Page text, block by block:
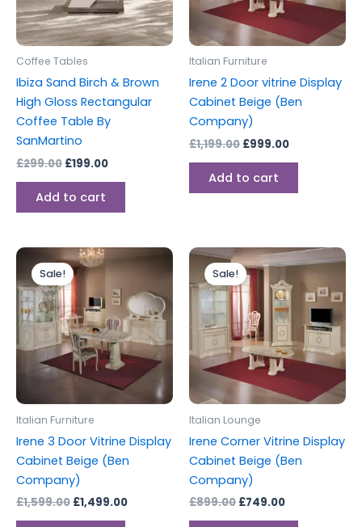
Coffee Tables
Ibiza Sand Birch & Brown
High Gloss Rectangular
Coffee Table By
SanMartino
£299.00 £199.00
Add to cart
Italian Furniture
Irene 2 Door vitrine Display
Cabinet Beige (Ben
Company)
£1,199.00 £999.00
Add to cart
Sale!
Italian Furniture
Irene 3 Door Vitrine Display
Cabinet Beige (Ben
Company)
£1,599.00
Original
price
was:
£1,599.00.
£1,499.00
Current
price
£1,499.00.
Sale!
Italian Lounge
Irene Corner Vitrine Display
Cabinet Beige (Ben
Company)
£899.00
Original
price
was:
£899.00.
£749.00
Current
price
is:
£749.00.